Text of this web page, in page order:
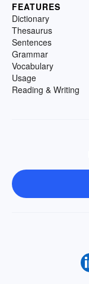
FEATURES
Dictionary
Thesaurus
Sentences
Grammar
Vocabulary
Usage
Reading & Writing